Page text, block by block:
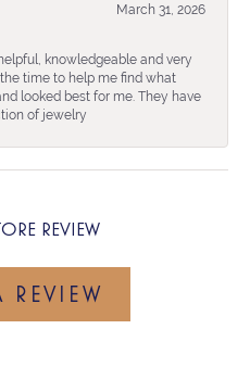
March 31, 2026
knowledgeable and very
time to help me find what
looked best for me. They have
of jewelry
REVIEW
REVIEW